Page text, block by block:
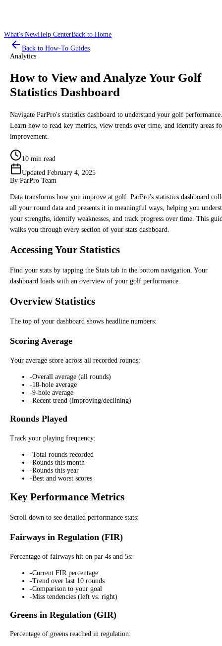
What's NewHelp CenterBack to Home
Back to How-To Guides
Analytics
How to View and Analyze Your Golf
Statistics Dashboard
Navigate ParPro's statistics dashboard to understand your golf performance.
Learn how to read key metrics, view trends over time, and identify areas
improvement.
10 min read
Updated February 4, 2025
By ParPro Team
Data transforms how you improve at golf. ParPro's statistics dashboard
all your round data and presents it in meaningful ways, helping you
your strengths, identify weaknesses, and track progress over time. This
walks you through every section of your stats dashboard.
Accessing Your Statistics
Find your stats by tapping the Stats tab in the bottom navigation. Your
dashboard loads with an overview of your golf performance.
Overview Statistics
The top of your dashboard shows headline numbers:
Scoring Average
Your average score across all recorded rounds:
-Overall average (all rounds)
-18-hole average
-9-hole average
-Recent trend (improving/declining)
Rounds Played
Track your playing frequency:
-Total rounds recorded
-Rounds this month
-Rounds this year
-Best and worst scores
Key Performance Metrics
Scroll down to see detailed performance stats:
Fairways in Regulation (FIR)
Percentage of fairways hit on par 4s and 5s:
-Current FIR percentage
-Trend over last 10 rounds
-Comparison to your goal
-Miss tendencies (left vs. right)
Greens in Regulation (GIR)
Percentage of greens reached in regulation: